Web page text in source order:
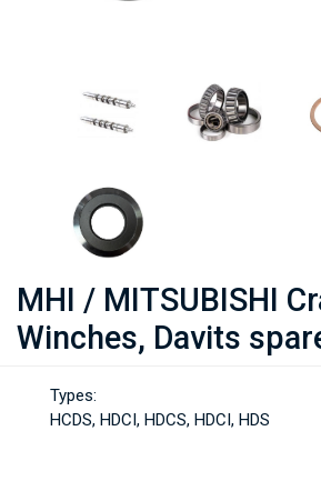
MHI / MITSUBISHI
Winches, Davits
Types:
HCDS, HDCI, HDCS, HDCI, HDS